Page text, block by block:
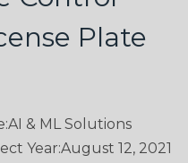
Plate
& ML Solutions
Year:August 12, 2021